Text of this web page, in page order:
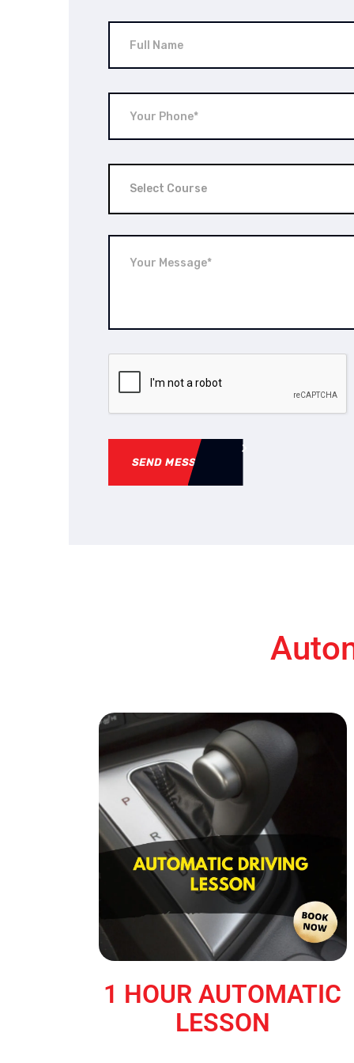
Select Course
SEND MESSAGE
1 HOUR AUTOMATIC
LESSON